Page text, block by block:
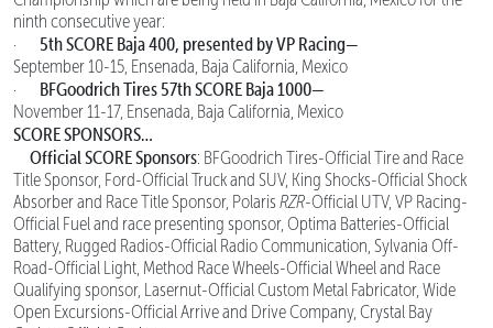
ninth consecutive year:
· 5th SCORE Baja 400, presented by VP Racing—
September 10-15, Ensenada, Baja California, Mexico
· BFGoodrich Tires 57th SCORE Baja 1000—
November 11-17, Ensenada, Baja California, Mexico
SCORE SPONSORS…
Official SCORE Sponsors: BFGoodrich Tires-Official Tire and Race
Title Sponsor, Ford-Official Truck and SUV, King Shocks-Official Shock
Absorber and Race Title Sponsor, PolarisRZR-Official UTV, VP Racing-
Official Fuel and race presenting sponsor, Optima Batteries-Official
Battery, Rugged Radios-Official Radio Communication, Sylvania Off-
Road-Official Light, Method Race Wheels-Official Wheel and Race
Qualifying sponsor, Lasernut-Official Custom Metal Fabricator, Wide
Open Excursions-Official Arrive and Drive Company, Crystal Bay